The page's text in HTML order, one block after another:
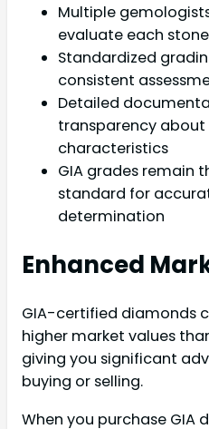
Multiple
evaluate each
Standardized
consistent
Detailed
transparency about
characteristics
GIA grades remain
standard for
determination
Enhanced
GIA-certified diamonds
higher market values
giving you significant
buying or selling.
When you purchase GIA